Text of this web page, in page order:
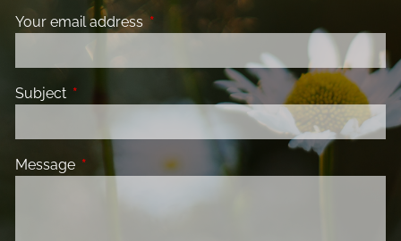
Your email address This field is required.
Subject This field is required.
Message This field is required.